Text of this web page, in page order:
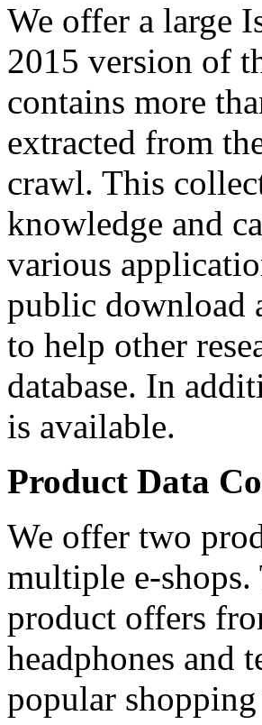
We offer a large
2015 version of
contains more
extracted from
crawl. This
knowledge and
various
public download
to help other
database. In
is available.
Product Data
We offer two
multiple e-shops.
product offers
headphones and
popular